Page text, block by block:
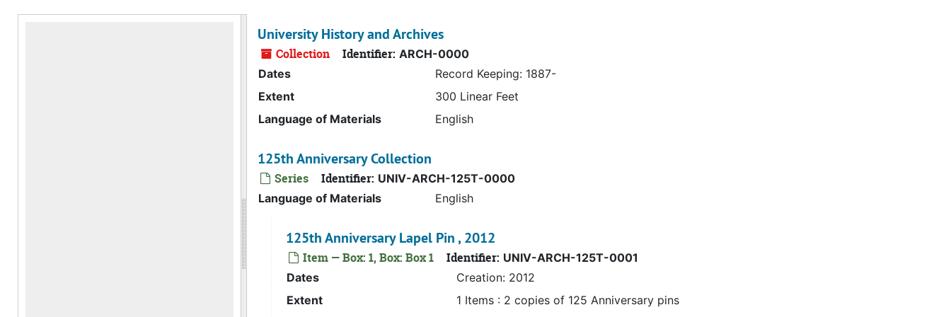
University History and Archives
Collection Identifier: ARCH-0000
Dates
Record Keeping: 1887-
Extent
300 Linear Feet
Language of Materials
English
125th Anniversary Collection
Series Identifier: UNIV-ARCH-125T-0000
Language of Materials
English
125th Anniversary Lapel Pin , 2012
Item — Box: 1, Box: Box 1 Identifier: UNIV-ARCH-125T-0001
Dates
Creation: 2012
Extent
1 Items : 2 copies of 125 Anniversary pins